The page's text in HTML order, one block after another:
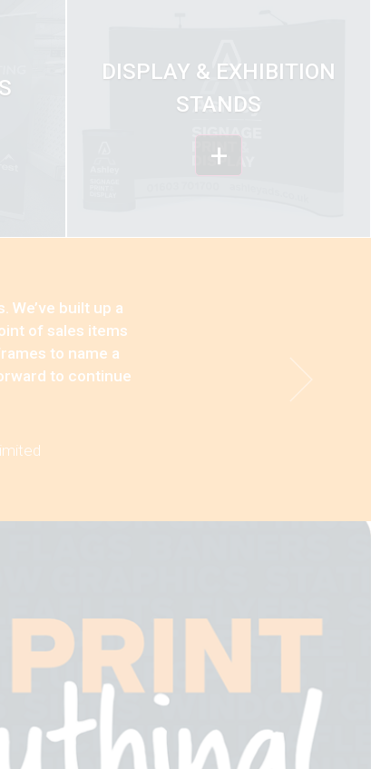
DISPLAY & EXHIBITION
STANDS
+
We’ve built up a
of sales items
to name a
to continue